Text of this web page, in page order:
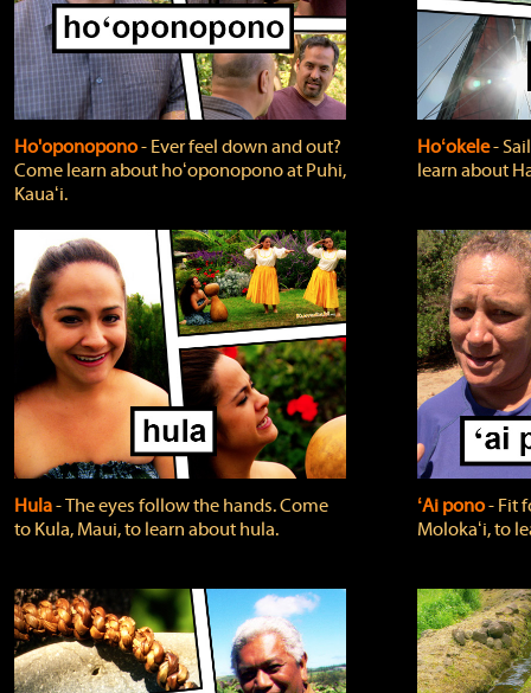
Ho'oponopono‐ Ever feel down and out?
Come learn about hoʻoponopono at Puhi,
Kauaʻi.
Hoʻokele‐
learn about
Hula‐ The eyes follow the hands. Come
to Kula, Maui, to learn about hula.
ʻAi pono‐ Fit
Molokaʻi, to